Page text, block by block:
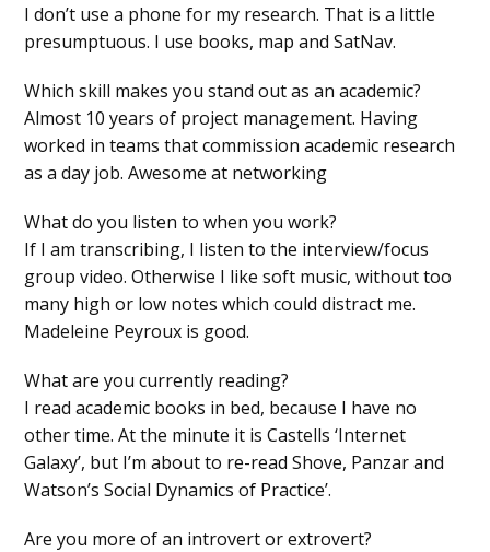
I don’t use a phone for my research. That is a little
presumptuous. I use books, map and SatNav.
Which skill makes you stand out as an academic?
Almost 10 years of project management. Having
worked in teams that commission academic research
as a day job. Awesome at networking
What do you listen to when you work?
If I am transcribing, I listen to the interview/focus
group video. Otherwise I like soft music, without too
many high or low notes which could distract me.
Madeleine Peyroux is good.
What are you currently reading?
I read academic books in bed, because I have no
other time. At the minute it is Castells ‘Internet
Galaxy’, but I’m about to re-read Shove, Panzar and
Watson’s Social Dynamics of Practice’.
Are you more of an introvert or extrovert?